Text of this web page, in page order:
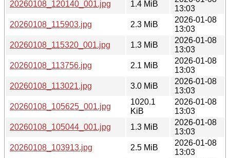
20260108_120140_001.jpg
1.4 MiB
13:03
20260108_115903.jpg
2.3 MiB
2026-01-08
13:03
20260108_115320_001.jpg
1.3 MiB
2026-01-08
13:03
20260108_113756.jpg
2.1 MiB
2026-01-08
13:03
20260108_113021.jpg
3.0 MiB
2026-01-08
13:03
20260108_105625_001.jpg
1020.1
KiB
2026-01-08
13:03
20260108_105044_001.jpg
1.3 MiB
2026-01-08
13:03
20260108_103913.jpg
2.5 MiB
2026-01-08
13:03